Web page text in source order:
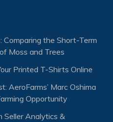
Comparing the Short-Term
Moss and Trees
Printed T-Shirts Online
AeroFarms’ Marc Oshima
Opportunity
Seller Analytics &